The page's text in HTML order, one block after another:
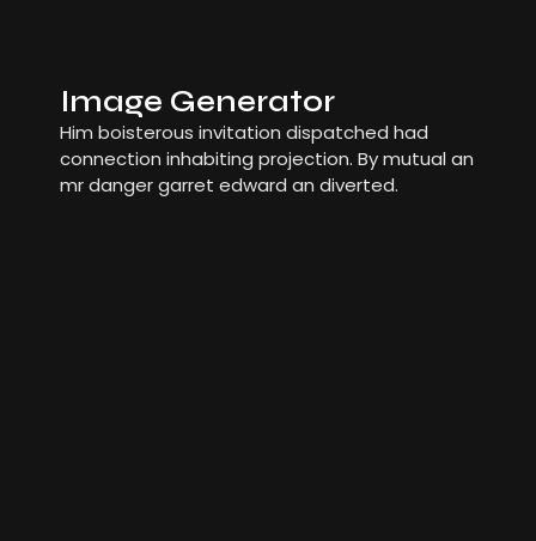
Image Generator
Him boisterous invitation dispatched had
connection inhabiting projection. By mutual an
mr danger garret edward an diverted.